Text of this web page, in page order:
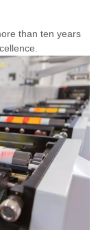
than ten years